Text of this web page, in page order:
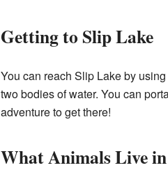
Getting to Slip Lake
You can reach Slip Lake by
two bodies of water. You can
adventure to get there!
What Animals Live